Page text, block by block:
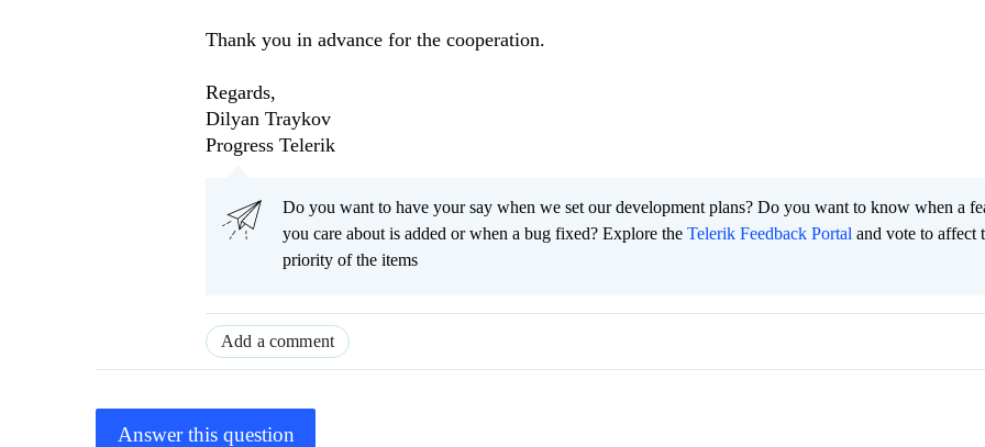
Thank you in advance for the cooperation.
Regards,
Dilyan Traykov
Progress Telerik
Do you want to have your say when we set our development plans? Do you want to know when a
you care about is added or when a bug fixed? Explore the Telerik Feedback Portal and vote to affect
priority of the items
Add a comment
Answer this question